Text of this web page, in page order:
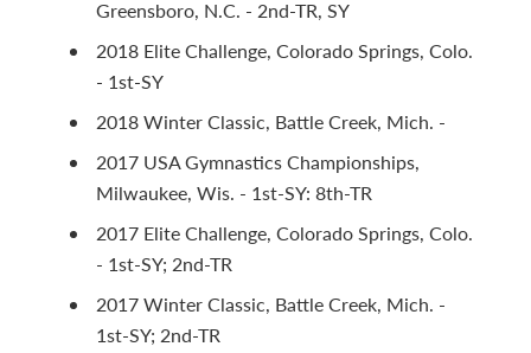
Greensboro, N.C. - 2nd-TR, SY
2018 Elite Challenge, Colorado Springs, Colo.
- 1st-SY
2018 Winter Classic, Battle Creek, Mich. -
2017 USA Gymnastics Championships,
Milwaukee, Wis. - 1st-SY: 8th-TR
2017 Elite Challenge, Colorado Springs, Colo.
- 1st-SY; 2nd-TR
2017 Winter Classic, Battle Creek, Mich. -
1st-SY; 2nd-TR